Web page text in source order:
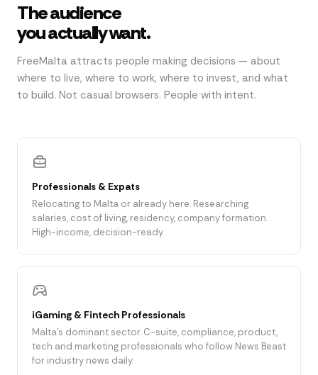
The audience
you actually want.
FreeMalta attracts people making decisions — about
where to live, where to work, where to invest, and what
to build. Not casual browsers. People with intent.
Professionals & Expats
Relocating to Malta or already here. Researching
salaries, cost of living, residency, company formation.
High-income, decision-ready.
iGaming & Fintech Professionals
Malta's dominant sector. C-suite, compliance, product,
tech and marketing professionals who follow News Beast
for industry news daily.